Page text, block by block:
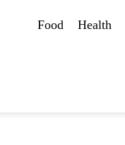
Food Health